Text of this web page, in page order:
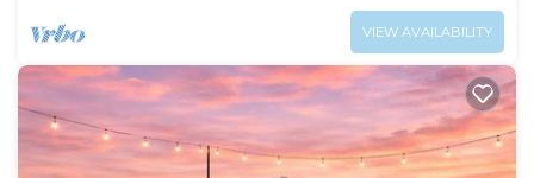
VIEW AVAILABILITY